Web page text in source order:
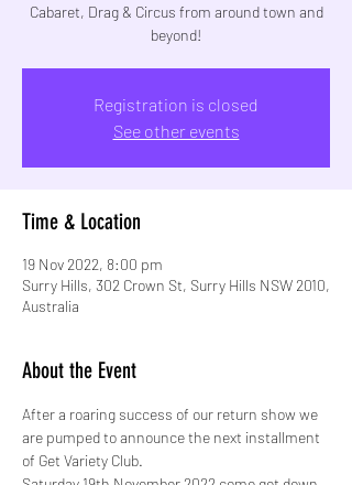
Cabaret, Drag & Circus from around town and
beyond!
Registration is closed
See other events
Time & Location
19 Nov 2022, 8:00 pm
Surry Hills, 302 Crown St, Surry Hills NSW 2010,
Australia
About the Event
After a roaring success of our return show we
are pumped to announce the next installment
of Get Variety Club.